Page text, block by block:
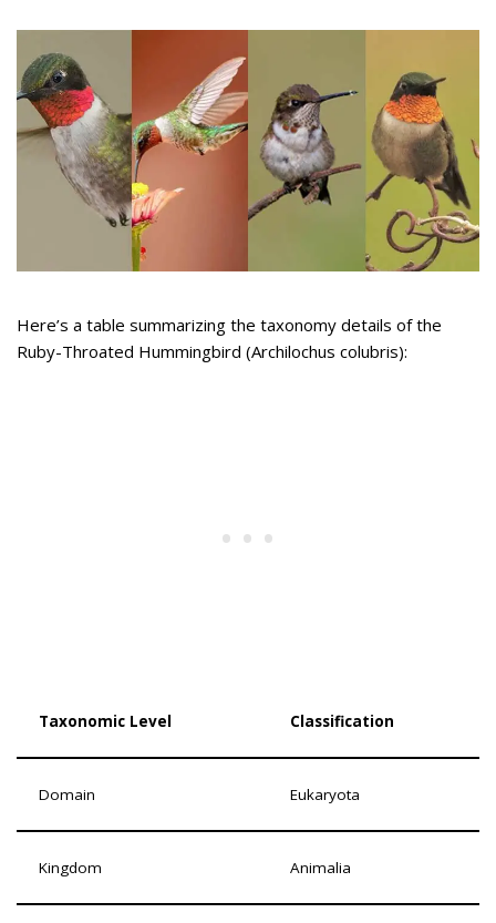
Here’s a table summarizing the taxonomy details of the
Ruby-Throated Hummingbird (Archilochus colubris):
Taxonomic Level Classification
Domain Eukaryota
Kingdom Animalia